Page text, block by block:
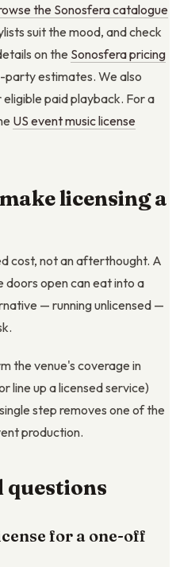
the Sonosfera catalogue
suit the mood, and check
on the Sonosfera pricing
party estimates. We also
paid playback. For a
US event music license
licensing a
cost, not an afterthought. A
doors open can eat into a
— running unlicensed —
the venue's coverage in
line up a licensed service)
step removes one of the
production.
questions
for a one-off